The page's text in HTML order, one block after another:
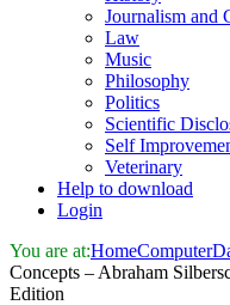
Journalism and
Law
Music
Philosophy
Politics
Scientific
Self
Veterinary
Help to download
Login
You are at:HomeComputer
Concepts – Abraham
Edition